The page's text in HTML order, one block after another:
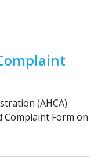
(AHCA)
Complaint Form on